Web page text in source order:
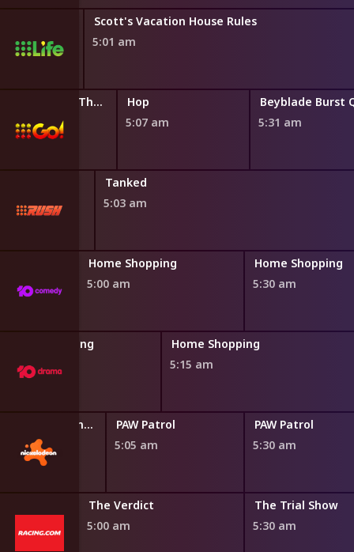
Scott's Vacation House Rules
5:01 am
LEGO Friends: The Next Chapter
am
Hop
5:07 am
5:31 am
Tanked
5:03 am
Home Shopping
5:00 am
Home Shopping
5:30 am
Home Shopping
4:45 am
Home Shopping
5:15 am
Blaze and the Monster Machines
PAW Patrol
5:05 am
PAW Patrol
5:30 am
The Verdict
5:00 am
The Trial Show
5:30 am